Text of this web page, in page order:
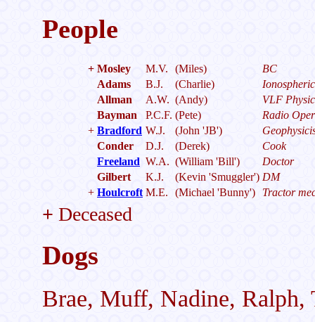
People
+ Mosley M.V. (Miles)
BC
Adams
B.J. (Charlie)
Allman
A.W. (Andy)
VLF
Bayman
P.C.F. (Pete)
Radio
+ Bradford W.J. (John 'JB')
Conder
D.J. (Derek)
Cook
Freeland W.A. (William 'Bill')
Doctor
Gilbert
K.J. (Kevin 'Smuggler') DM
+ Houlcroft M.E. (Michael 'Bunny') Tractor
+ Deceased
Dogs
Brae, Muff, Nadine, Ralph,